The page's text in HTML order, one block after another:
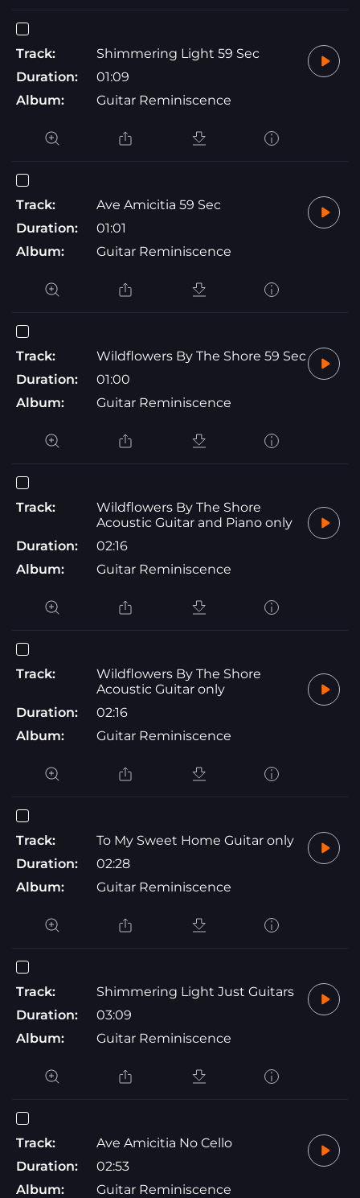
Track:
Shimmering Light 59 Sec
Duration:
01:09
Album:
Guitar Reminiscence
Track:
Ave Amicitia 59 Sec
Duration:
01:01
Album:
Guitar Reminiscence
Track:
Wildflowers By The Shore 59 Sec
Duration:
01:00
Album:
Guitar Reminiscence
Track:
Wildflowers By The Shore
Acoustic Guitar and Piano only
Duration:
02:16
Album:
Guitar Reminiscence
Track:
Wildflowers By The Shore
Acoustic Guitar only
Duration:
02:16
Album:
Guitar Reminiscence
Track:
To My Sweet Home Guitar only
Duration:
02:28
Album:
Guitar Reminiscence
Track:
Shimmering Light Just Guitars
Duration:
03:09
Album:
Guitar Reminiscence
Track:
Ave Amicitia No Cello
Duration:
02:53
Album:
Guitar Reminiscence